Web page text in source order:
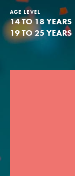
Groups
Visit
AGE LEVEL
14 TO 18 YEARS
19 TO 25 YEARS